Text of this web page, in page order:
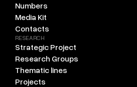
Numbers
Media Kit
Contacts
RESEARCH
Strategic Project
Research Groups
Thematic lines
Projects